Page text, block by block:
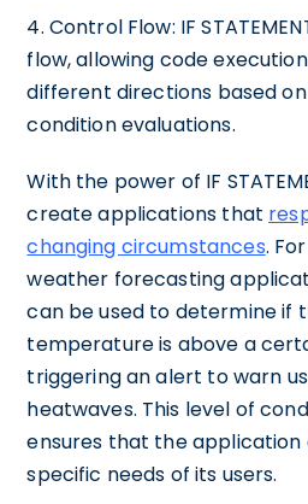
4. Control Flow: IF
flow, allowing code
different directions based
condition evaluations.
With the power of IF
create applications that
changing circumstances.
weather forecasting
can be used to determine if
temperature is above a
triggering an alert to warn
heatwaves. This level of
ensures that the
specific needs of its users.